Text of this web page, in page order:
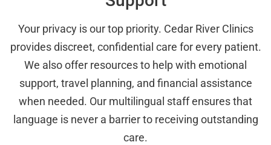
Your privacy is our top priority. Cedar River Clinics
provides discreet, confidential care for every patient.
We also offer resources to help with emotional
support, travel planning, and financial assistance
when needed. Our multilingual staff ensures that
language is never a barrier to receiving outstanding
care.